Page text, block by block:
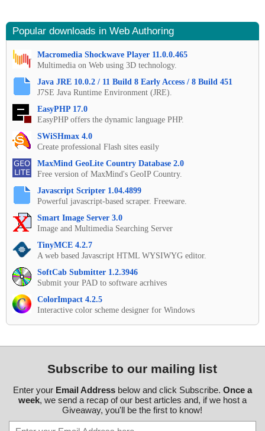
Popular downloads in Web Authoring
Macromedia Shockwave Player 11.0.0.465
Multimedia on Web using 3D technology.
Java JRE 10.0.2 / 11 Build 8 Early Access / 8 Build 451
J7SE Java Runtime Environment (JRE).
EasyPHP 17.0
EasyPHP offers the dynamic language PHP.
SWiSHmax 4.0
Create professional Flash sites easily
MaxMind GeoLite Country Database 2.0
Free version of MaxMind's GeoIP Country.
Javascript Scripter 1.04.4899
Powerful javascript-based scraper. Freeware.
Smart Image Server 3.0
Image and Multimedia Searching Server
TinyMCE 4.2.7
A web based Javascript HTML WYSIWYG editor.
SoftCab Submitter 1.2.3946
Submit your PAD to software acrhives
ColorImpact 4.2.5
Interactive color scheme designer for Windows
Subscribe to our mailing list
Enter your Email Addressbelow and click Subscribe. Once a
week, we send a recap of our best articles and, if we host a
Giveaway, you'll be the first to know!